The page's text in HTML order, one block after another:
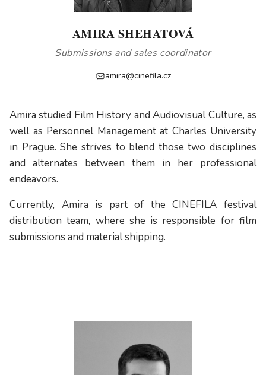
AMIRA SHEHATOVÁ
Submissions and sales coordinator
amira@cinefila.cz
Amira studied Film History and Audiovisual Culture, as
well as Personnel Management at Charles University
in Prague. She strives to blend those two disciplines
and alternates between them in her professional
endeavors.
Currently, Amira is part of the CINEFILA festival
distribution team, where she is responsible for film
submissions and material shipping.